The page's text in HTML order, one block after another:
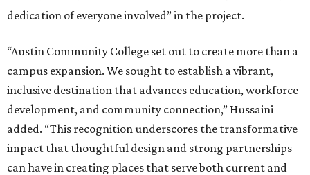
dedication of everyone involved” in the project.
“Austin Community College set out to create more than a
campus expansion. We sought to establish a vibrant,
inclusive destination that advances education, workforce
development, and community connection,” Hussaini
added. “This recognition underscores the transformative
impact that thoughtful design and strong partnerships
can have in creating places that serve both current and